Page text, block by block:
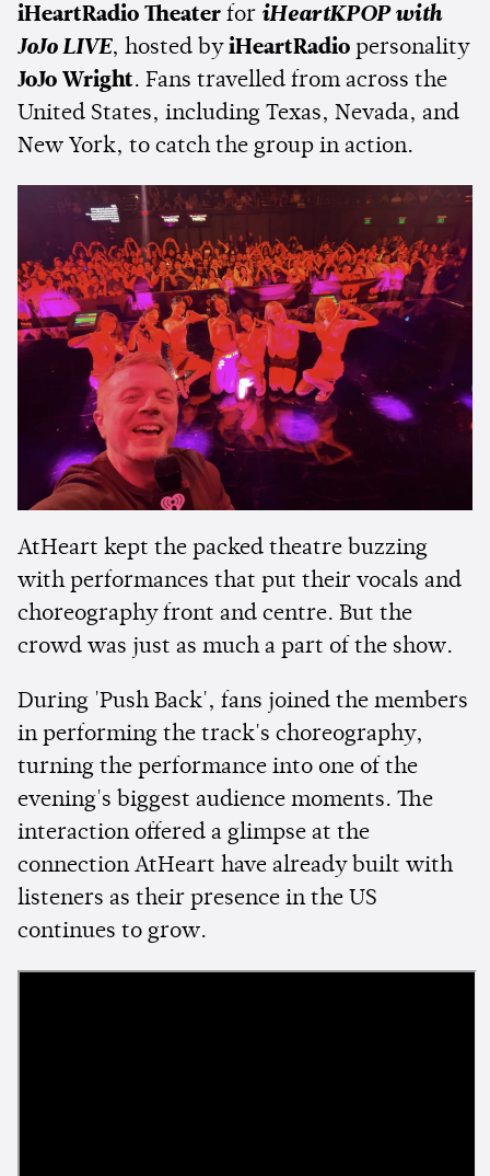
iHeartRadio Theater for iHeartKPOP with
JoJo LIVE, hosted by iHeartRadio personality
JoJo Wright. Fans travelled from across the
United States, including Texas, Nevada, and
New York, to catch the group in action.
AtHeart kept the packed theatre buzzing
with performances that put their vocals and
choreography front and centre. But the
crowd was just as much a part of the show.
During 'Push Back', fans joined the members
in performing the track's choreography,
turning the performance into one of the
evening's biggest audience moments. The
interaction offered a glimpse at the
connection AtHeart have already built with
listeners as their presence in the US
continues to grow.